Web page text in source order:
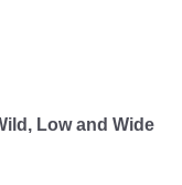
Low and Wide